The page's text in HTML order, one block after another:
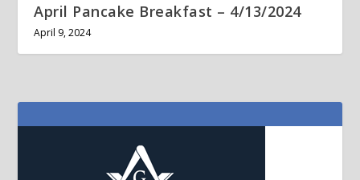
April Pancake Breakfast – 4/13/2024
April 9, 2024